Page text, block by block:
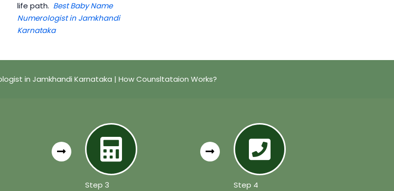
life path. Best Baby Name
Numerologist in Jamkhandi
Karnataka
in Jamkhandi Karnataka | How Counsltataion Works?
Step 3
Step 4